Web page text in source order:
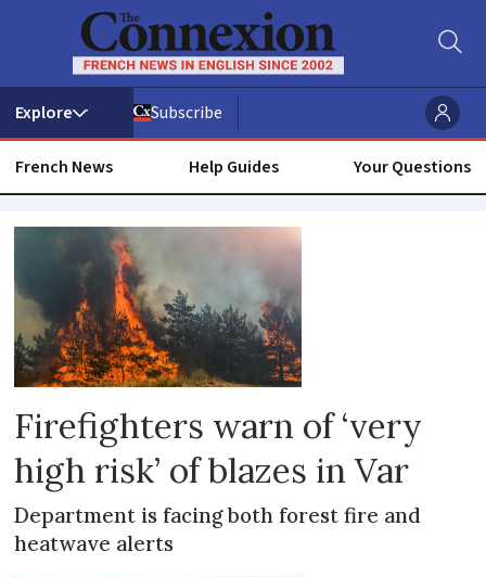
Subscribe
French News Help Guides Your Questions
Fire
Firefighters warn of ‘very
high risk’ of blazes in Var
Department is facing both forest fire and
heatwave alerts